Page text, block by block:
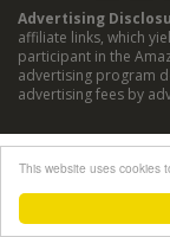
This website uses cookies
Advertising
affiliate links, which
participant in the
advertising program
advertising fees by